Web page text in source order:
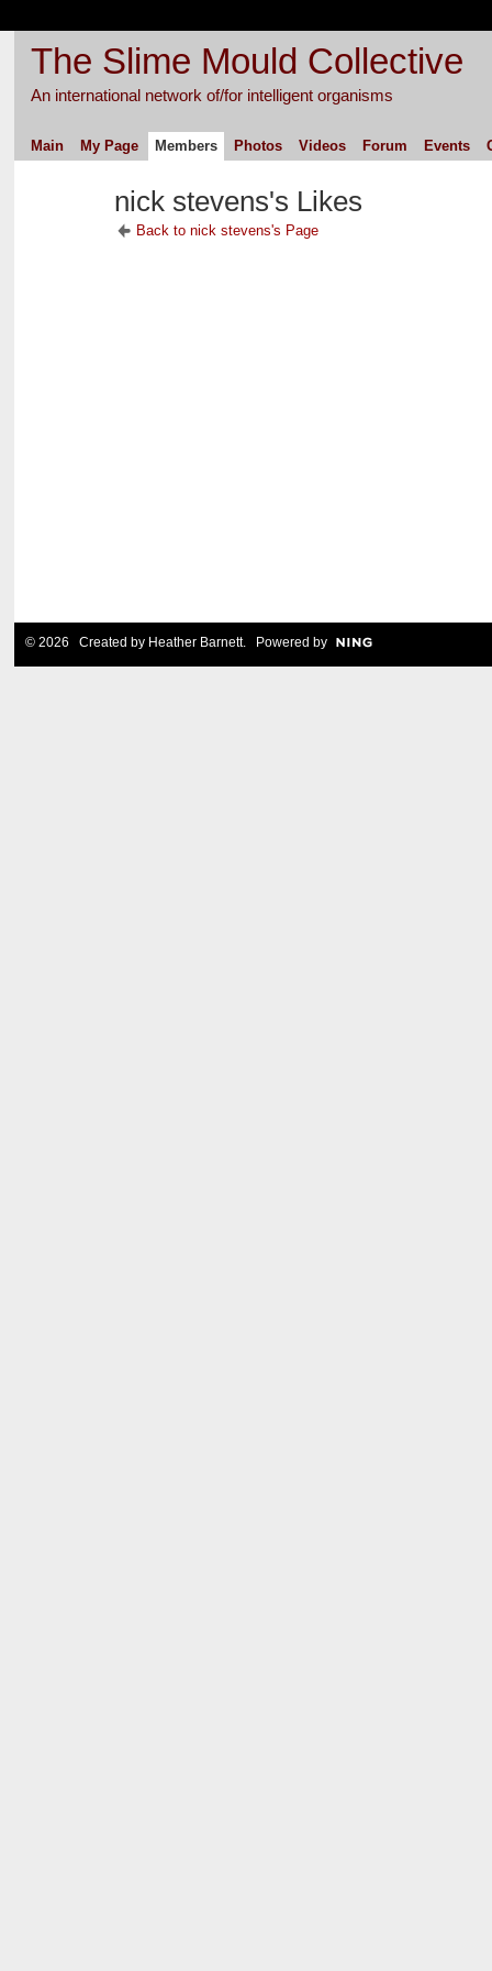
The Slime Mould Collective
An international network of/for intelligent organisms
Main My Page Members Photos Videos Forum Events
nick stevens's Likes
Back to nick stevens's Page
© 2026 Created by Heather Barnett. Powered by